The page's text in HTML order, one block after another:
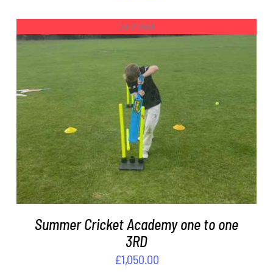
Out of stock
DETAILS
Summer Cricket Academy one to one
3RD
£1,050.00